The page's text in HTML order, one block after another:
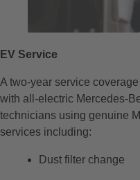
EV Service
A two-year service
with all-electric Mercedes-
technicians using genuine
services including:
Dust filter change